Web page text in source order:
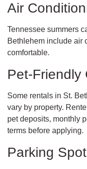
Air
Tennessee summers
Bethlehem include air
comfortable.
Pet-Friendly
Some rentals in St.
vary by property.
pet deposits, monthly
terms before applying.
Parking